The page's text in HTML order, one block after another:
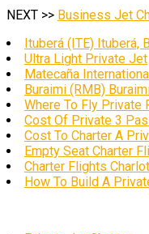
NEXT >> Business Jet
Ituberá (ITE) Ituberá,
Ultra Light Private Jet
Matecaña
Buraimi (RMB)
Where To Fly Private
Cost Of Private 3
Cost To Charter A
Empty Seat Charter
Charter Flights
How To Build A